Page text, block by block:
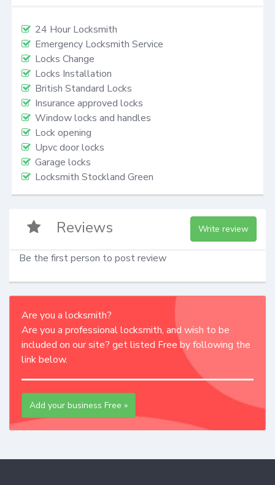
24 Hour Locksmith
Emergency Locksmith Service
Locks Change
Locks Installation
British Standard Locks
Insurance approved locks
Window locks and handles
Lock opening
Upvc door locks
Garage locks
Locksmith Stockland Green
Reviews Write review
Be the first person to post review
Are you a locksmith?
Are you a professional locksmith, and wish to be
included on our site? get listed Free by following the
link below.
Add your business Free »